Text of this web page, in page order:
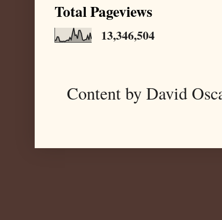
Total Pageviews
13,346,504
Content by David